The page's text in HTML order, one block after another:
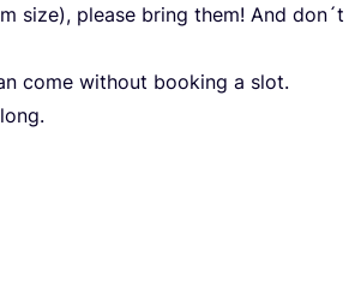
size), please bring them! And don´t
come without booking a slot.